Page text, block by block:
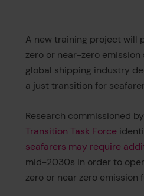
A new training project will
zero or near-zero
global shipping industry
a just transition for
Research commissioned
Transition Task Force
seafarers may require
mid-2030s in order to
zero or near zero emission